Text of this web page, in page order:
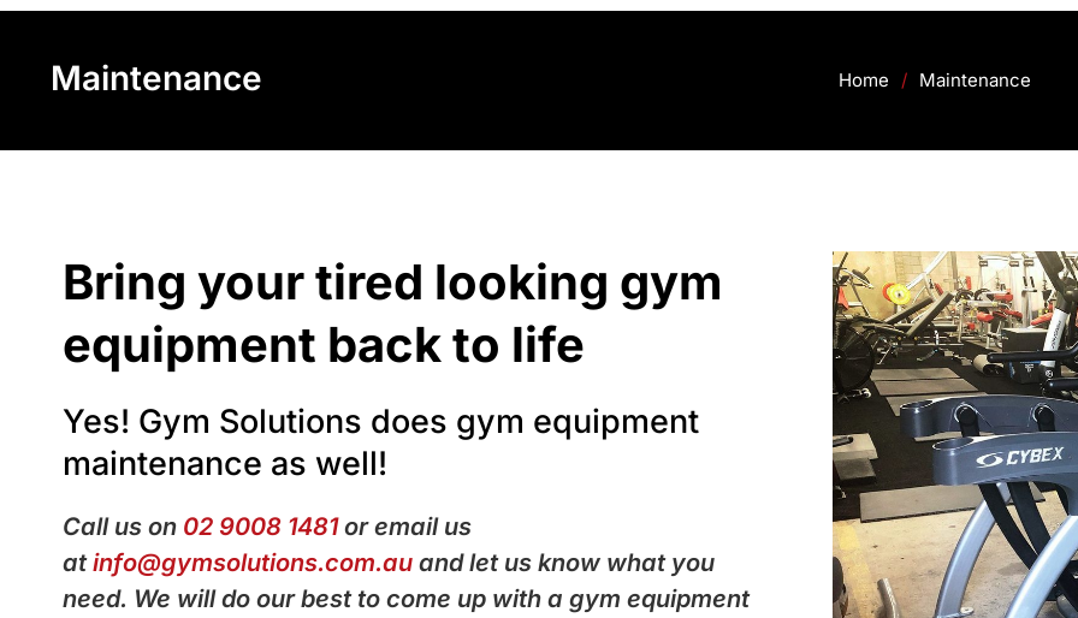
Maintenance Home / Maintenance
Bring your tired looking gym
equipment back to life
Yes! Gym Solutions does gym equipment
maintenance as well!
Call us on 02 9008 1481or email us
atinfo@gymsolutions.com.au and let us know what you
need. We will do our best to come up with a gym equipment